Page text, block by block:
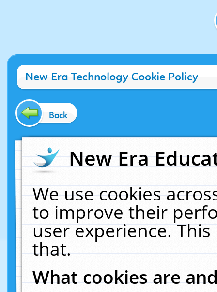
New Era Technology Cookie Policy
Back
New Era
We use cookies
to improve their
user experience.
that.
What cookies are